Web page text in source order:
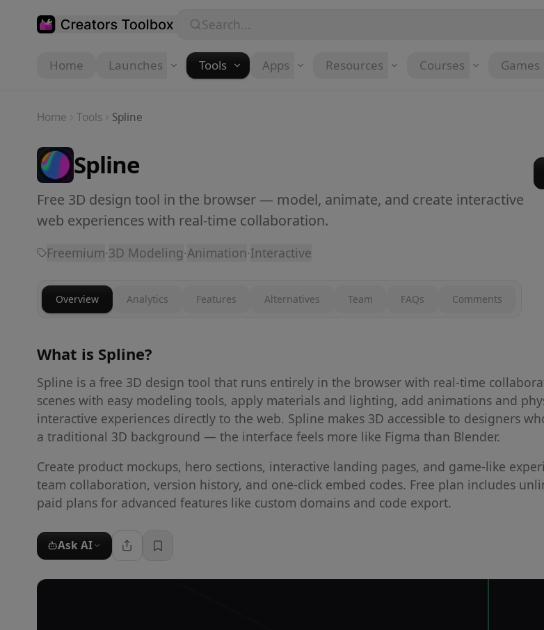
Search...
Home Launches Tools Apps Resources Courses Games
Home Tools Spline
Spline
Free 3D design tool in the browser — model, animate, and create interactive
web experiences with real-time collaboration.
Freemium·3D Modeling·Animation·Interactive
Overview Analytics Features Alternatives Team FAQs Comments
What is Spline?
Spline is a free 3D design tool that runs entirely in the browser with real-time
scenes with easy modeling tools, apply materials and lighting, add animations and
interactive experiences directly to the web. Spline makes 3D accessible to designers
a traditional 3D background — the interface feels more like Figma than Blender.
Create product mockups, hero sections, interactive landing pages, and game-like
team collaboration, version history, and one-click embed codes. Free plan includes
paid plans for advanced features like custom domains and code export.
Ask AI